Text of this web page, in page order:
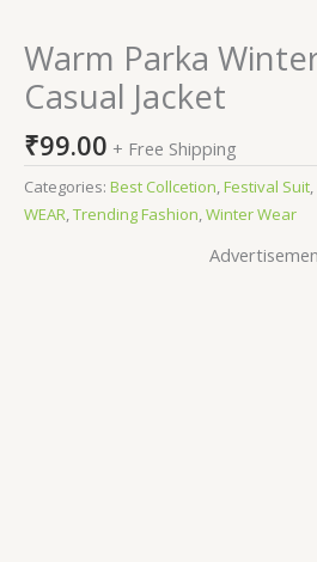
Warm Parka
Casual Jacket
₹99.00 + Free Shipping
Categories: Best Collcetion,Festival Suit,
WEAR,Trending Fashion,Winter Wear